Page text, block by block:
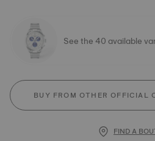
See the 40 available
BUY FROM OTHER OFFICIAL
FIND A